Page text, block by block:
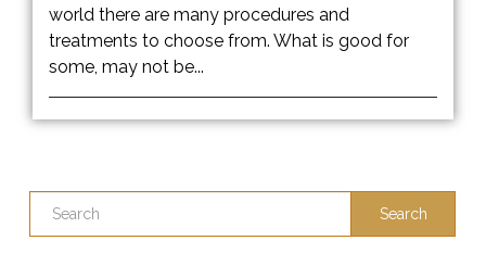
world there are many procedures and
treatments to choose from. What is good for
some, may not be...
Search